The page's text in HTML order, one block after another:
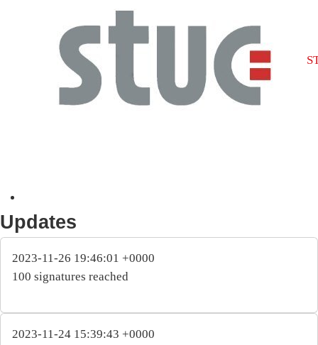
Updates
2023-11-26 19:46:01 +0000
100 signatures reached
2023-11-24 15:39:43 +0000